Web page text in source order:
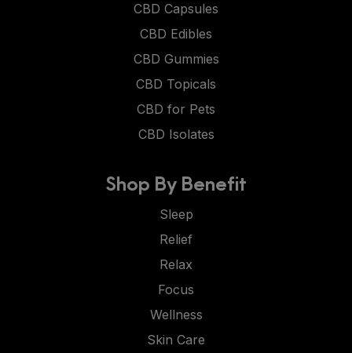
CBD Capsules
CBD Edibles
CBD Gummies
CBD Topicals
CBD for Pets
CBD Isolates
Shop By Benefit
Sleep
Relief
Relax
Focus
Wellness
Skin Care